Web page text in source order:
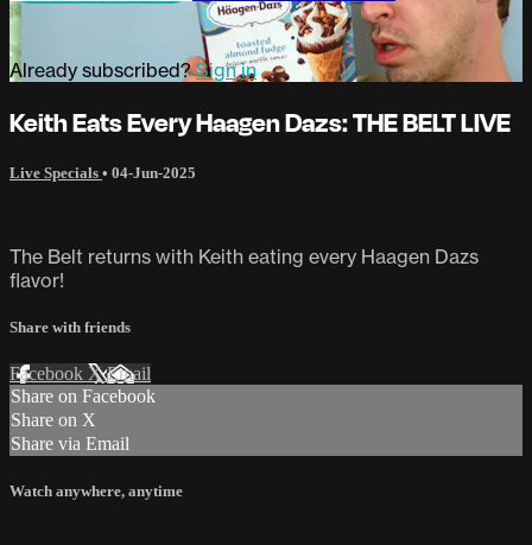
Already subscribed?Sign in
Keith Eats Every Haagen Dazs: THE BELT LIVE
Live Specials • 04-Jun-2025
The Belt returns with Keith eating every Haagen Dazs
flavor!
Share with friends
Facebook XEmail
Share on Facebook
Share on X
Share via Email
Watch anywhere, anytime